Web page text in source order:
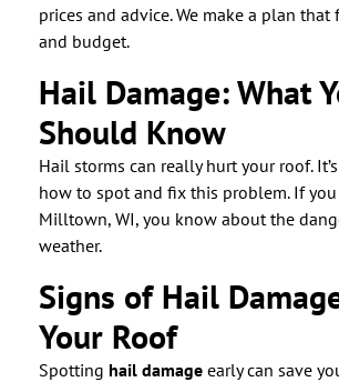
prices and advice. We make a plan that
and budget.
Hail Damage: What
Should Know
Hail storms can really hurt your roof.
how to spot and fix this problem. If
Milltown, WI, you know about the
weather.
Signs of Hail
Your Roof
Spotting hail damage early can save